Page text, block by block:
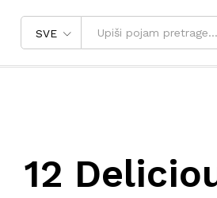
SVE
12